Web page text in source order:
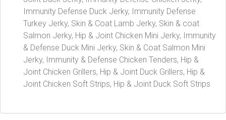
Immunity Defense Duck Jerky, Immunity Defense
Turkey Jerky, Skin & Coat Lamb Jerky, Skin & coat
Salmon Jerky, Hip & Joint Chicken Mini Jerky, Immunity
& Defense Duck Mini Jerky, Skin & Coat Salmon Mini
Jerky, Immunity & Defense Chicken Tenders, Hip &
Joint Chicken Grillers, Hip & Joint Duck Grillers, Hip &
Joint Chicken Soft Strips, Hip & Joint Duck Soft Strips